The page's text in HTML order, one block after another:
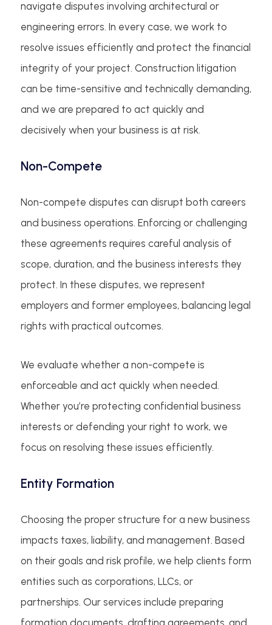
navigate disputes involving architectural or
engineering errors. In every case, we work to
resolve issues efficiently and protect the financial
integrity of your project. Construction litigation
can be time-sensitive and technically demanding,
and we are prepared to act quickly and
decisively when your business is at risk.
Non-Compete
Non-compete disputes can disrupt both careers
and business operations. Enforcing or challenging
these agreements requires careful analysis of
scope, duration, and the business interests they
protect. In these disputes, we represent
employers and former employees, balancing legal
rights with practical outcomes.
We evaluate whether a non-compete is
enforceable and act quickly when needed.
Whether you’re protecting confidential business
interests or defending your right to work, we
focus on resolving these issues efficiently.
Entity Formation
Choosing the proper structure for a new business
impacts taxes, liability, and management. Based
on their goals and risk profile, we help clients form
entities such as corporations, LLCs, or
partnerships. Our services include preparing
formation documents, drafting agreements, and